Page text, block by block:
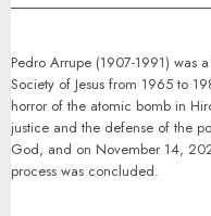
Pedro Arrupe (1907-1991) was
Society of Jesus from 1965 to
horror of the atomic bomb in
justice and the defense of the
God, and on November 14,
process was concluded.